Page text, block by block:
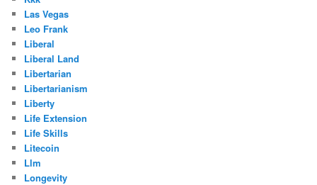
Las Vegas
Leo Frank
Liberal
Liberal Land
Libertarian
Libertarianism
Liberty
Life Extension
Life Skills
Litecoin
Llm
Longevity